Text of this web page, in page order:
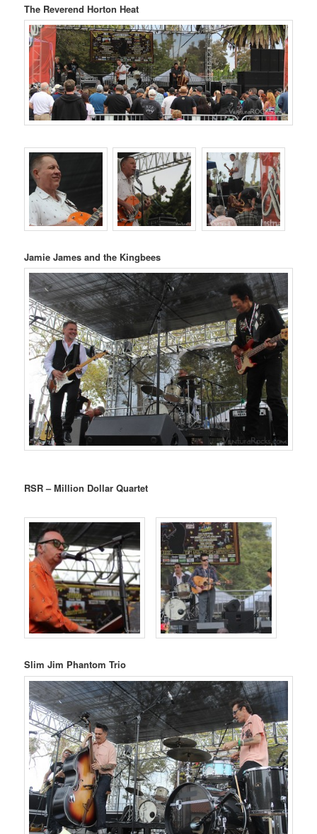
The Reverend Horton Heat
Jamie James and the Kingbees
RSR – Million Dollar Quartet
Slim Jim Phantom Trio